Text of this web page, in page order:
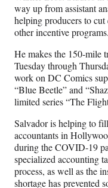
way up from assistant
helping producers to cut
other incentive programs.
He makes the 150-mile
Tuesday through
work on DC Comics
“Blue Beetle” and
limited series “The
Salvador is helping to
accountants in
during the COVID-19
specialized accounting
process, as well as the
shortage has prevented